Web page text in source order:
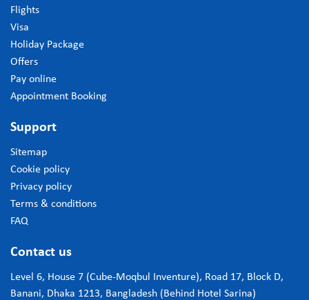
Flights
Visa
Holiday Package
Offers
Pay online
Appointment Booking
Support
Sitemap
Cookie policy
Privacy policy
Terms & conditions
FAQ
Contact us
Level 6, House 7 (Cube-Moqbul Inventure), Road 17, Block D,
Banani, Dhaka 1213, Bangladesh (Behind Hotel Sarina)